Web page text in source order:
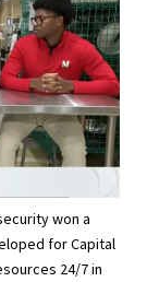
won a
for Capital
24/7 in